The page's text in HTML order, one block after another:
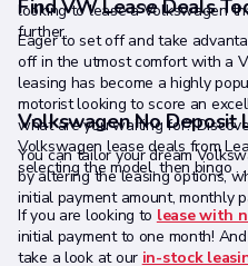
looking to lease a Volkswagen
further.
Find VW Lease Deals
Eager to set off and take
off in the utmost comfort with a
leasing has become a highly
motorist looking to score an
what are you waiting for?
Volkswagen lease deals from
selecting the model, then bingo .
Volkswagen No Deposit
You can tailor your dream
by altering the leasing options,
initial payment amount, monthly
If you are looking to lease with
initial payment to one month!
take a look at our in-stock